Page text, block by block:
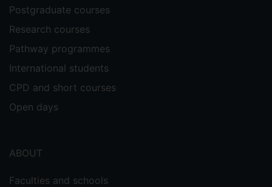
running events at Farnborough Air Show,
Lords cricket ground and Ascot
racecourse. Later in the 1990s his
service provision in public sector
catering. He has delivered management
training programmes for a variety of
innovation, as a result of which he has run
wide variety of clients, both in the UK and
Postgraduate courses
Research courses
Pathway programmes
International students
CPD and short courses
Open days
ABOUT
Faculties and schools